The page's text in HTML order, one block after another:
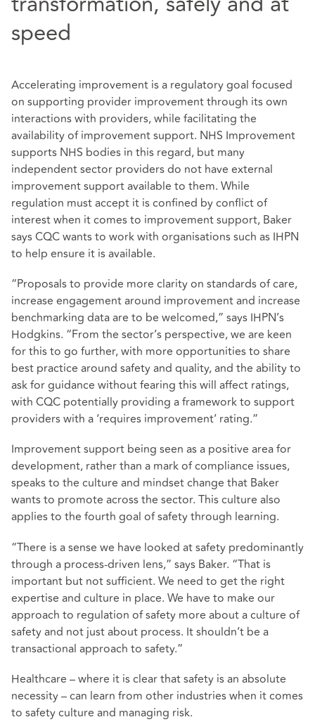
speed
Accelerating improvement is a regulatory goal focused
on supporting provider improvement through its own
interactions with providers, while facilitating the
availability of improvement support. NHS Improvement
supports NHS bodies in this regard, but many
independent sector providers do not have external
improvement support available to them. While
regulation must accept it is confined by conflict of
interest when it comes to improvement support, Baker
says CQC wants to work with organisations such as IHPN
to help ensure it is available.
“Proposals to provide more clarity on standards of care,
increase engagement around improvement and increase
benchmarking data are to be welcomed,” says IHPN’s
Hodgkins. “From the sector’s perspective, we are keen
for this to go further, with more opportunities to share
best practice around safety and quality, and the ability to
ask for guidance without fearing this will affect ratings,
with CQC potentially providing a framework to support
providers with a ‘requires improvement’ rating.”
Improvement support being seen as a positive area for
development, rather than a mark of compliance issues,
speaks to the culture and mindset change that Baker
wants to promote across the sector. This culture also
applies to the fourth goal of safety through learning.
“There is a sense we have looked at safety predominantly
through a process-driven lens,” says Baker. “That is
important but not sufficient. We need to get the right
expertise and culture in place. We have to make our
approach to regulation of safety more about a culture of
safety and not just about process. It shouldn’t be a
transactional approach to safety.”
Healthcare – where it is clear that safety is an absolute
necessity – can learn from other industries when it comes
to safety culture and managing risk.